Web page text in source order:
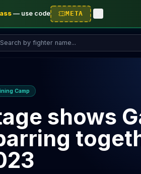
— use code META
fighter...
Camp
shows